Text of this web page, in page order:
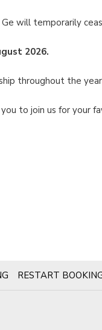
will temporarily
2026.
throughout the
to join us for your
RESTART